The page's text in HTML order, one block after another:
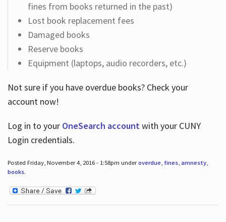
fines from books returned in the past)
Lost book replacement fees
Damaged books
Reserve books
Equipment (laptops, audio recorders, etc.)
Not sure if you have overdue books? Check your
account now!
Log in to your OneSearch accountwith your CUNY
Login credentials.
Posted Friday, November 4, 2016 - 1:58pm underoverdue, fines, amnesty,
books.